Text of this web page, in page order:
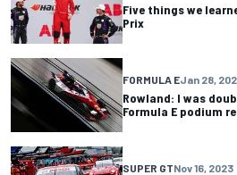
Five things we
Prix
FORMULA EJan 28,
Rowland: I was
Formula E podium
SUPER GTNov 16, 2023